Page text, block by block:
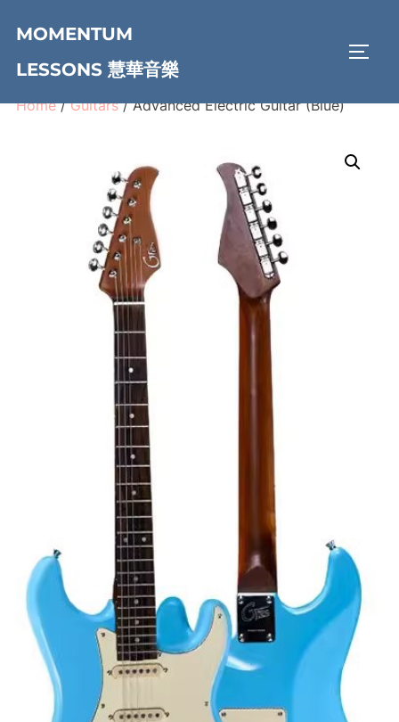
content
MOMENTUM
LESSONS 慧華音樂
Home/Guitars/ Advanced Electric Guitar (Blue)